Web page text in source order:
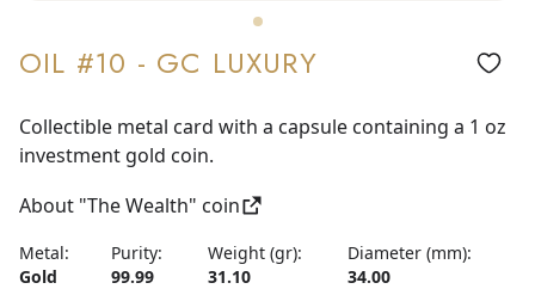
OIL #10 - GC LUXURY
Collectible metal card with a capsule containing a 1 oz
investment gold coin.
About "The Wealth" coin
Metal:
Gold
Purity:
99.99
Weight (gr):
31.10
Diameter (mm):
34.00